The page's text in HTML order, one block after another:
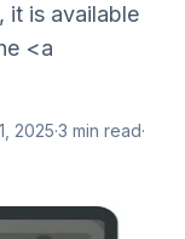
it is available
<a
2025·3 min read·